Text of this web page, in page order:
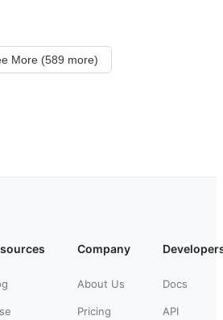
More (589 more)
Company
About Us
Pricing
Docs
API